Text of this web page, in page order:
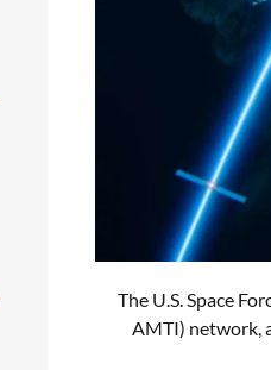
The U.S. Space
AMTI) network,